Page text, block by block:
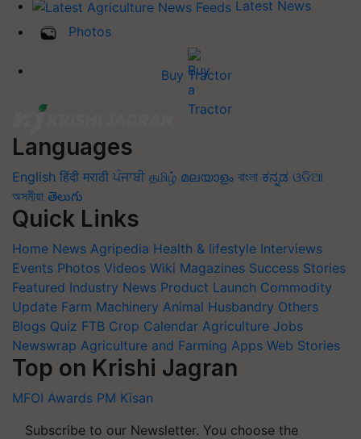
Latest News
Photos
Buy Tractor
Languages
English हिंदी मराठी ਪੰਜਾਬੀ தமிழ் മലയാളം বাংলা ಕನ್ನಡ ଓଡିଆ
অসমীয়া తెలుగు
Quick Links
Home News Agripedia Health & lifestyle Interviews
Events Photos Videos Wiki Magazines Success Stories
Featured Industry News Product Launch Commodity
Update Farm Machinery Animal Husbandry Others
Blogs Quiz FTB Crop Calendar Agriculture Jobs
Newswrap Agriculture and Farming Apps Web Stories
Top on Krishi Jagran
MFOI Awards PM Kisan
Subscribe to our Newsletter. You choose the